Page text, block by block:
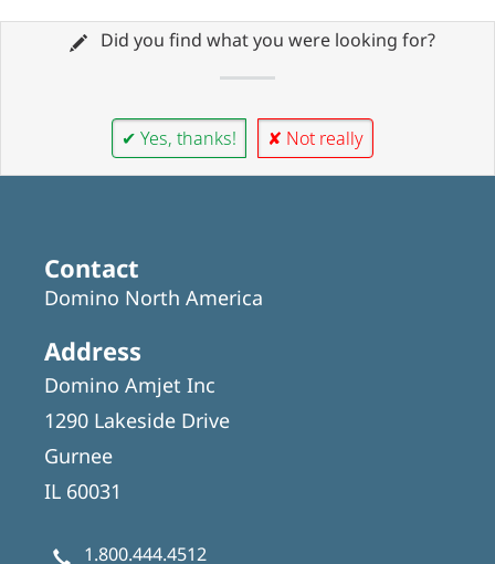
Did you find what you were looking for?
✔ Yes, thanks! ✘ Not really
Contact
Domino North America
Address
Domino Amjet Inc
1290 Lakeside Drive
Gurnee
IL 60031
1.800.444.4512